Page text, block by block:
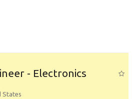
- Electronics
States